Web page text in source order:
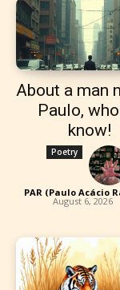
About a man
Paulo,
know!
Poetry
PAR (Paulo Acácio
August 6, 2026